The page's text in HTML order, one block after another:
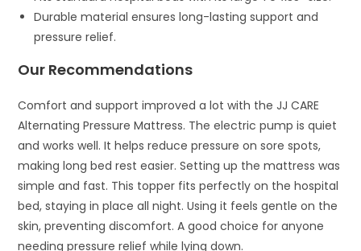
Durable material ensures long-lasting support and
pressure relief.
Our Recommendations
Comfort and support improved a lot with the JJ CARE
Alternating Pressure Mattress. The electric pump is quiet
and works well. It helps reduce pressure on sore spots,
making long bed rest easier. Setting up the mattress was
simple and fast. This topper fits perfectly on the hospital
bed, staying in place all night. Using it feels gentle on the
skin, preventing discomfort. A good choice for anyone
needing pressure relief while lying down.